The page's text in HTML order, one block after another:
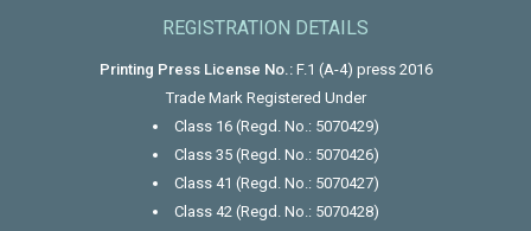
REGISTRATION DETAILS
Printing Press License No.:F.1 (A-4) press 2016
Trade Mark Registered Under
Class 16 (Regd. No.: 5070429)
Class 35 (Regd. No.: 5070426)
Class 41 (Regd. No.: 5070427)
Class 42 (Regd. No.: 5070428)